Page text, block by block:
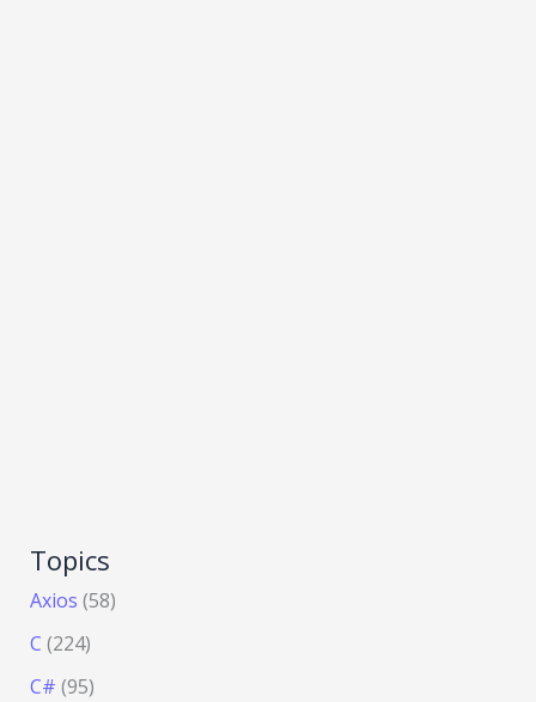
Topics
Axios (58)
C (224)
C# (95)